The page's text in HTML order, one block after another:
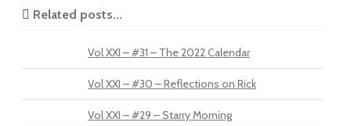
Related posts...
Vol XXI – #31 – The 2022 Calendar
Vol XXI – #30 – Reflections on Rick
Vol XXI – #29 – Starry Morning